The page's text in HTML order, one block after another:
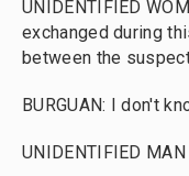
UNIDENTIFIED
exchanged during
between the
BURGUAN: I don't
UNIDENTIFIED